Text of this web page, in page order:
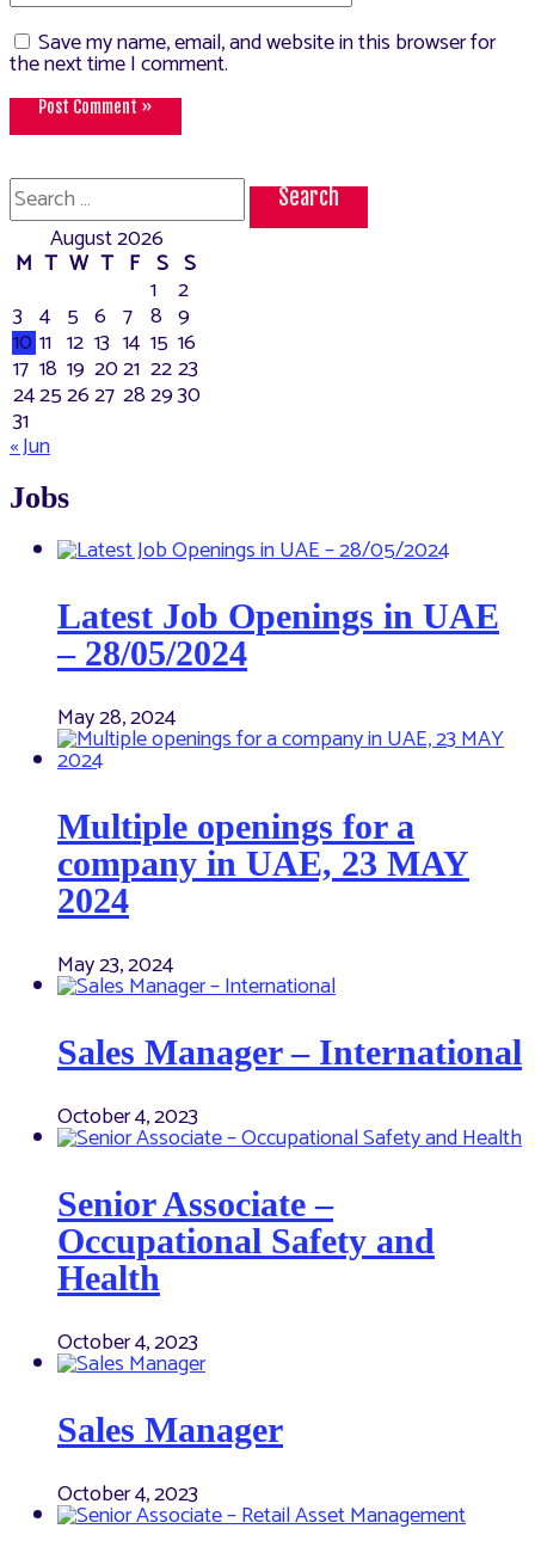
Save my name, email, and website in this browser for
the next time I comment.
Search
for:
August 2026
M T W T F S S
1 2
3 4 5 6 7 8 9
10 11 12 13 14 15 16
17 18 19 2021 2223
24252627 282930
31
« Jun
Jobs
Latest Job Openings in UAE
– 28/05/2024
May 28, 2024
Multiple openings for a
company in UAE, 23 MAY
2024
May 23, 2024
Sales Manager – International
October 4, 2023
Senior Associate –
Occupational Safety and
Health
October 4, 2023
Sales Manager
October 4, 2023